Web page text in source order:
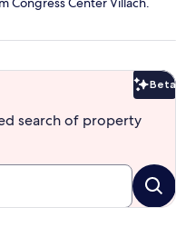
Beta
search of property